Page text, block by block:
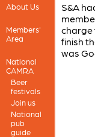
About Us
Members'
Area
National
CAMRA
Beer
festivals
Join us
National
pub
guide
S&A
charge
finish
was